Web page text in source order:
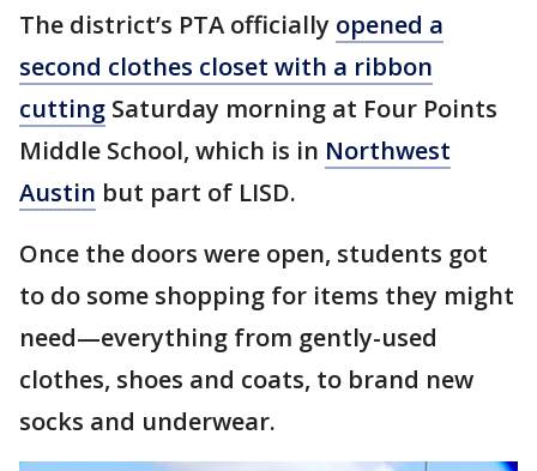
The district’s PTA officially opened a
second clothes closet with a ribbon
cutting Saturday morning at Four Points
Middle School, which is in Northwest
Austin but part of LISD.
Once the doors were open, students got
to do some shopping for items they might
need—everything from gently-used
clothes, shoes and coats, to brand new
socks and underwear.